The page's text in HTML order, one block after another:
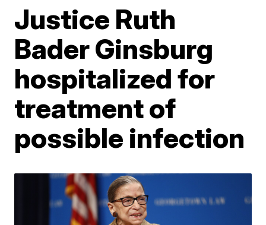
Justice Ruth
Bader Ginsburg
hospitalized for
treatment of
possible infection